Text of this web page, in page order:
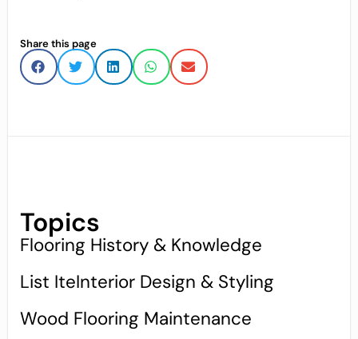
Share this page
Topics
Flooring History & Knowledge
List IteInterior Design & Styling
Wood Flooring Maintenance